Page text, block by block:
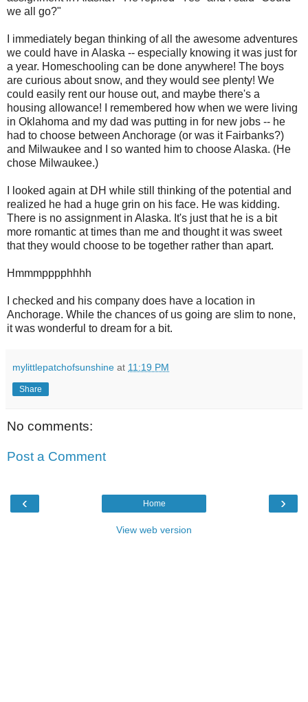
we all go?"
I immediately began thinking of all the awesome adventures
we could have in Alaska -- especially knowing it was just for
a year. Homeschooling can be done anywhere! The boys
are curious about snow, and they would see plenty! We
could easily rent our house out, and maybe there's a
housing allowance! I remembered how when we were living
in Oklahoma and my dad was putting in for new jobs -- he
had to choose between Anchorage (or was it Fairbanks?)
and Milwaukee and I so wanted him to choose Alaska. (He
chose Milwaukee.)
I looked again at DH while still thinking of the potential and
realized he had a huge grin on his face. He was kidding.
There is no assignment in Alaska. It's just that he is a bit
more romantic at times than me and thought it was sweet
that they would choose to be together rather than apart.
Hmmmpppphhhh
I checked and his company does have a location in
Anchorage. While the chances of us going are slim to none,
it was wonderful to dream for a bit.
mylittlepatchofsunshine at 11:19 PM
Share
No comments:
Post a Comment
‹ ›
Home
View web version